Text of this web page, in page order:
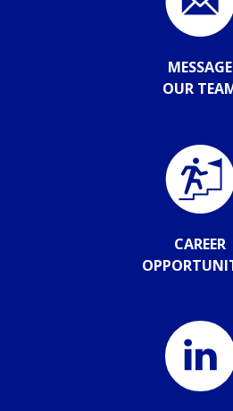
MESSAGE
OUR
CAREER